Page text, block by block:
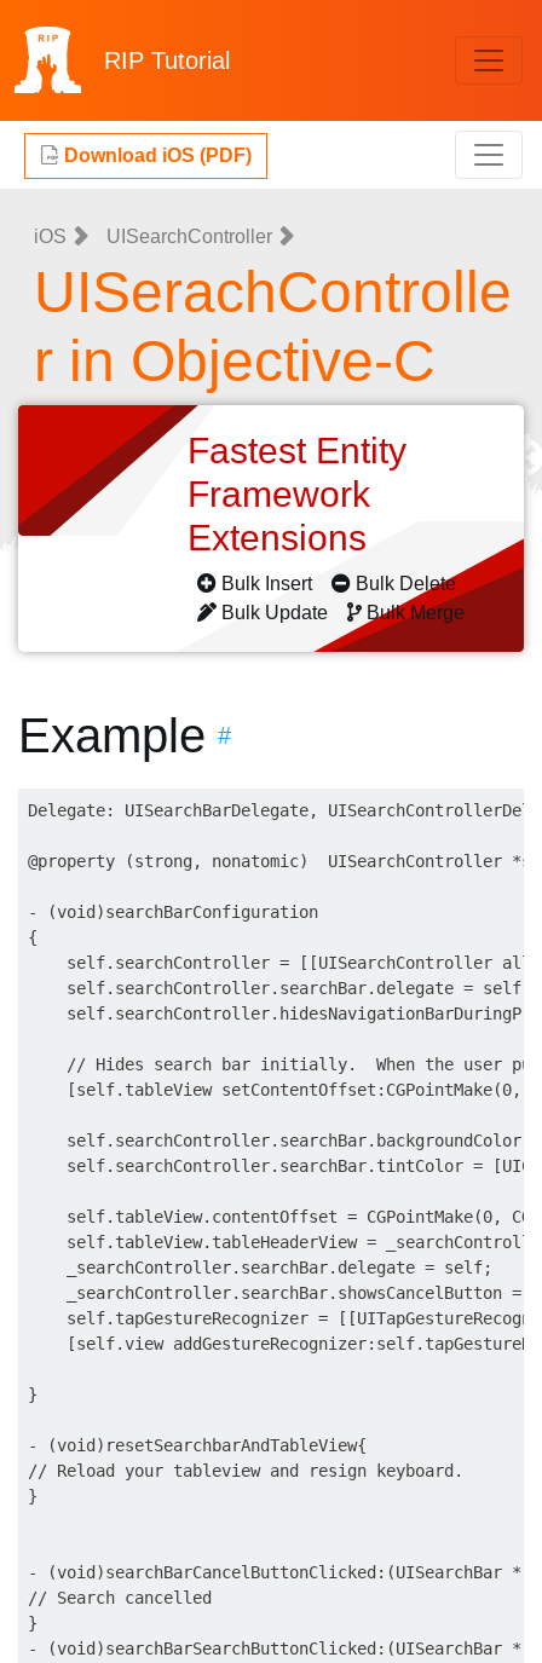
RIP Tutorial
Download iOS (PDF)
iOS UISearchController
UISerachControlle
r in Objective-C
Fastest Entity
Framework
Extensions
Bulk Insert
Bulk Delete
Bulk Update
Bulk Merge
Example #
Delegate: UISearchBarDelegate,
@property (strong, nonatomic)  UISearchController
- (void)searchBarConfiguration
{
self.searchController = [[UISearchController
    self.searchController.searchBar.delegate = self;
// Hides search bar initially.  When the user
[self.tableView setContentOffset:CGPointMake(0,
self.searchController.searchBar.backgroundColor
self.searchController.searchBar.tintColor =
self.tableView.contentOffset = CGPointMake(0,
self.tableView.tableHeaderView =
    _searchController.searchBar.delegate = self;
_searchController.searchBar.showsCancelButton =
self.tapGestureRecognizer =
[self.view
}
- (void)resetSearchbarAndTableView{
// Reload your tableview and resign keyboard.
}
- (void)searchBarCancelButtonClicked:(UISearchBar
// Search cancelled
}
- (void)searchBarSearchButtonClicked:(UISearchBar